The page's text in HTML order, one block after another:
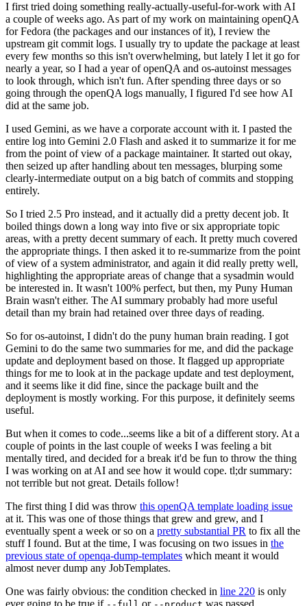
I first tried doing something really-actually-useful-for-work with AI
a couple of weeks ago. As part of my work on maintaining openQA
for Fedora (the packages and our instances of it), I review the
upstream git commit logs. I usually try to update the package at least
every few months so this isn't overwhelming, but lately I let it go for
nearly a year, so I had a year of openQA and os-autoinst messages
to look through, which isn't fun. After spending three days or so
going through the openQA logs manually, I figured I'd see how AI
did at the same job.
I used Gemini, as we have a corporate account with it. I pasted the
entire log into Gemini 2.0 Flash and asked it to summarize it for me
from the point of view of a package maintainer. It started out okay,
then seized up after handling about ten messages, blurping some
clearly-intermediate output on a big batch of commits and stopping
entirely.
So I tried 2.5 Pro instead, and it actually did a pretty decent job. It
boiled things down a long way into five or six appropriate topic
areas, with a pretty decent summary of each. It pretty much covered
the appropriate things. I then asked it to re-summarize from the point
of view of a system administrator, and again it did really pretty well,
highlighting the appropriate areas of change that a sysadmin would
be interested in. It wasn't 100% perfect, but then, my Puny Human
Brain wasn't either. The AI summary probably had more useful
detail than my brain had retained over three days of reading.
So for os-autoinst, I didn't do the puny human brain reading. I got
Gemini to do the same two summaries for me, and did the package
update and deployment based on those. It flagged up appropriate
things for me to look at in the package update and test deployment,
and it seems like it did fine, since the package built and the
deployment is mostly working. For this purpose, it definitely seems
useful.
But when it comes to code...seems like a bit of a different story. At a
couple of points in the last couple of weeks I was feeling a bit
mentally tired, and decided for a break it'd be fun to throw the thing
I was working on at AI and see how it would cope. tl;dr summary:
not terrible but not great. Details follow!
The first thing I did was throw this openQA template loading issue
at it. This was one of those things that grew and grew, and I
eventually spent a week or so on a pretty substantial PR to fix all the
stuff I found. But at the time, I was focusing on two issues in the
previous state of openqa-dump-templates which meant it would
almost never dump any JobTemplates.
One was fairly obvious: the condition checked in line 220 is only
ever going to be true if
or was passed.